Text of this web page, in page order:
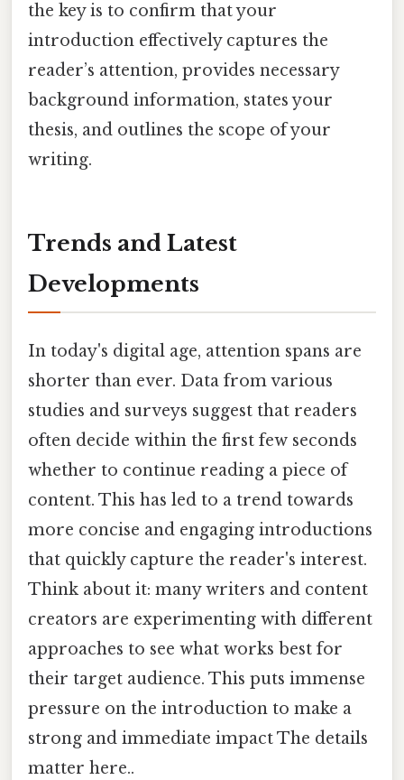
the key is to confirm that your
introduction effectively captures the
reader’s attention, provides necessary
background information, states your
thesis, and outlines the scope of your
writing.
Trends and Latest
Developments
In today's digital age, attention spans are
shorter than ever. Data from various
studies and surveys suggest that readers
often decide within the first few seconds
whether to continue reading a piece of
content. This has led to a trend towards
more concise and engaging introductions
that quickly capture the reader's interest.
Think about it: many writers and content
creators are experimenting with different
approaches to see what works best for
their target audience. This puts immense
pressure on the introduction to make a
strong and immediate impact The details
matter here..